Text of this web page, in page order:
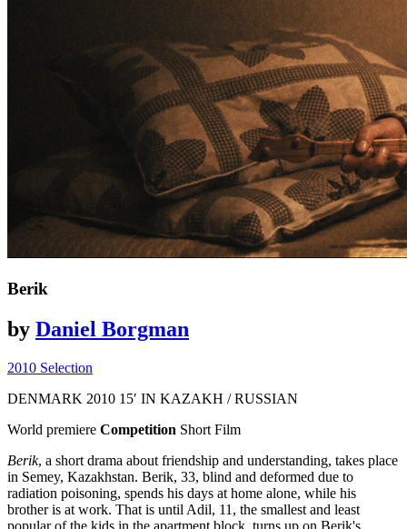
Berik
by Daniel Borgman
2010 Selection
DENMARK 2010 15′ IN KAZAKH / RUSSIAN
World premiere Competition Short Film
Berik, a short drama about friendship and understanding, takes place
in Semey, Kazakhstan. Berik, 33, blind and deformed due to
radiation poisoning, spends his days at home alone, while his
brother is at work. That is until Adil, 11, the smallest and least
popular of the kids in the apartment block, turns up on Berik's